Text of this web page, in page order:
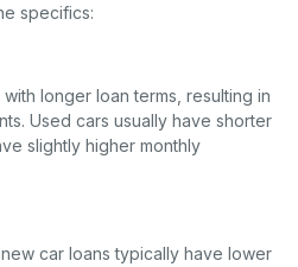
specifics:
longer loan terms, resulting in
Used cars usually have shorter
slightly higher monthly
car loans typically have lower